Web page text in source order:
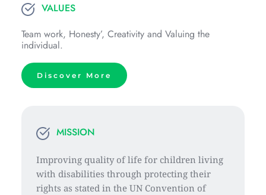
VALUES
Team work, Honesty’, Creativity and Valuing the
individual.
Discover More
MISSION
Improving quality of life for children living
with disabilities through protecting their
rights as stated in the UN Convention of